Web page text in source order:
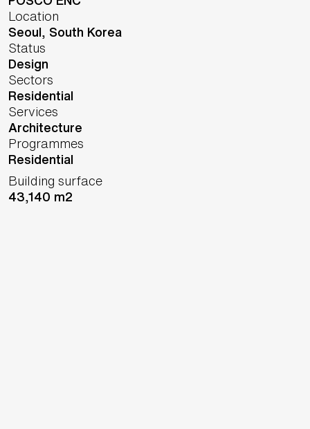
Location
Seoul, South Korea
Status
Design
Sectors
Residential
Services
Architecture
Programmes
Residential
Building surface
43,140 m2